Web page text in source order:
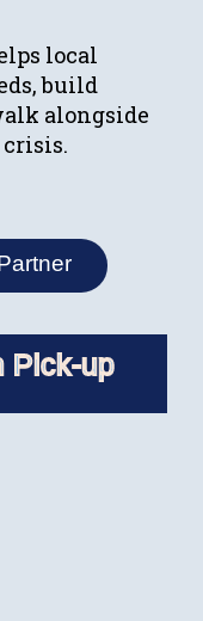
local
build
alongside
Pick-up